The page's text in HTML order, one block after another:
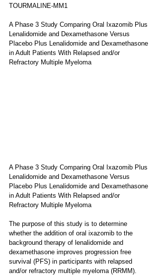
TOURMALINE-MM1
A Phase 3 Study Comparing Oral Ixazomib Plus
Lenalidomide and Dexamethasone Versus
Placebo Plus Lenalidomide and Dexamethasone
in Adult Patients With Relapsed and/or
Refractory Multiple Myeloma
A Phase 3 Study Comparing Oral Ixazomib Plus
Lenalidomide and Dexamethasone Versus
Placebo Plus Lenalidomide and Dexamethasone
in Adult Patients With Relapsed and/or
Refractory Multiple Myeloma
The purpose of this study is to determine
whether the addition of oral ixazomib to the
background therapy of lenalidomide and
dexamethasone improves progression free
survival (PFS) in participants with relapsed
and/or refractory multiple myeloma (RRMM).